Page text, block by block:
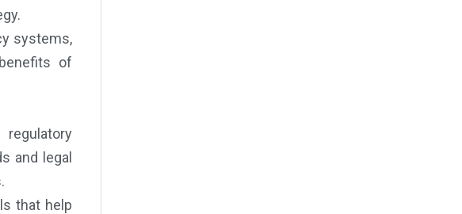
systems,
of
and legal
that help